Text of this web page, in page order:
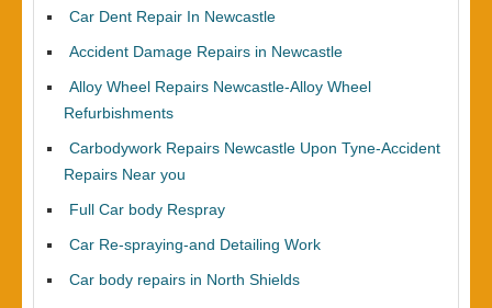
Car Dent Repair In Newcastle
Accident Damage Repairs in Newcastle
Alloy Wheel Repairs Newcastle-Alloy Wheel
Refurbishments
Carbodywork Repairs Newcastle Upon Tyne-Accident
Repairs Near you
Full Car body Respray
Car Re-spraying-and Detailing Work
Car body repairs in North Shields